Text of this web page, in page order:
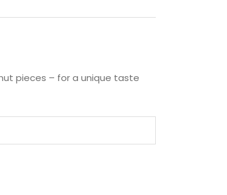
pieces – for a unique taste